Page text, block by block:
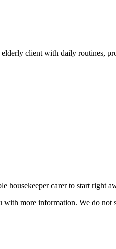
client with daily routines,
housekeeper carer to start right
more information. We do not